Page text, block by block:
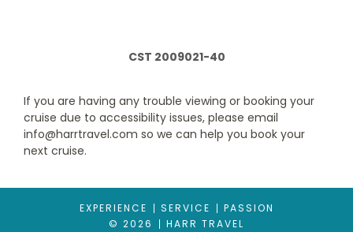
Comfortable king bed that can be converted into two single
Bathroom with shower, vanity area and hairdryer
Interactive TV, telephone, safe and minibar
Wi-Fi access available ($)
The image is representative only; the size, layout and furniture
CST 2009021-40
If you are having any trouble viewing or booking your
cruise due to accessibility issues, please email
info@harrtravel.com so we can help you book your
next cruise.
EXPERIENCE SERVICE
PASSION
© 2026
HARR TRAVEL